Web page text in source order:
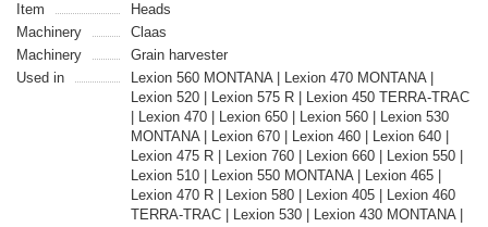
Item
Heads
Machinery
Claas
Machinery
Grain harvester
Used in
Lexion 560 MONTANA | Lexion 470 MONTANA |
Lexion 520 | Lexion 575 R | Lexion 450 TERRA-TRAC
| Lexion 470 | Lexion 650 | Lexion 560 | Lexion 530
MONTANA | Lexion 670 | Lexion 460 | Lexion 640 |
Lexion 475 R | Lexion 760 | Lexion 660 | Lexion 550 |
Lexion 510 | Lexion 550 MONTANA | Lexion 465 |
Lexion 470 R | Lexion 580 | Lexion 405 | Lexion 460
TERRA-TRAC | Lexion 530 | Lexion 430 MONTANA |